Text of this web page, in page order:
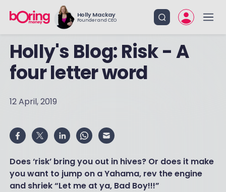
Holly Mackay
Founder and CEO
Holly's Blog: Risk - A
four letter word
12 April, 2019
Does ‘risk’ bring you out in hives? Or does it make
you want to jump on a Yahama, rev the engine
and shriek “Let me at ya, Bad Boy!!!”